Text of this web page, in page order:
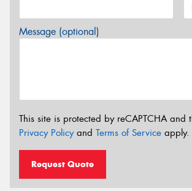
Message (optional)
This site is protected by reCAPTCHA and
Privacy Policyand Terms of Service apply.
Request Quote